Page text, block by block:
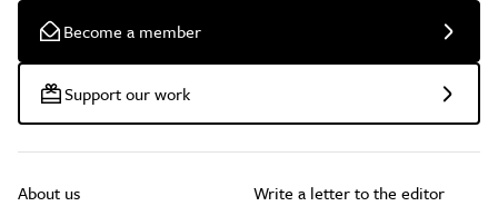
Become a member
Support our work
About us
Write a letter to the editor